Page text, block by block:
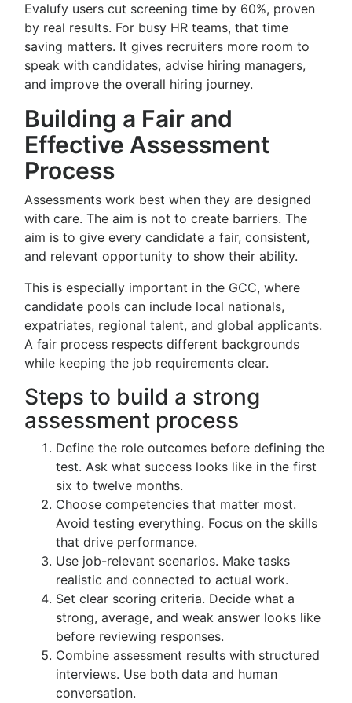
Evalufy users cut screening time by 60%, proven
by real results. For busy HR teams, that time
saving matters. It gives recruiters more room to
speak with candidates, advise hiring managers,
and improve the overall hiring journey.
Building a Fair and
Effective Assessment
Process
Assessments work best when they are designed
with care. The aim is not to create barriers. The
aim is to give every candidate a fair, consistent,
and relevant opportunity to show their ability.
This is especially important in the GCC, where
candidate pools can include local nationals,
expatriates, regional talent, and global applicants.
A fair process respects different backgrounds
while keeping the job requirements clear.
Steps to build a strong
assessment process
Define the role outcomes before defining the
test. Ask what success looks like in the first
six to twelve months.
Choose competencies that matter most.
Avoid testing everything. Focus on the skills
that drive performance.
Use job-relevant scenarios. Make tasks
realistic and connected to actual work.
Set clear scoring criteria. Decide what a
strong, average, and weak answer looks like
before reviewing responses.
Combine assessment results with structured
interviews. Use both data and human
conversation.